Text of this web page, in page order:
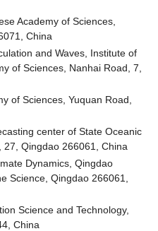
Academy of Sciences,
China
and Waves, Institute of
of Sciences, Nanhai Road, 7,
of Sciences, Yuquan Road,
center of State Oceanic
27, Qingdao 266061, China
Dynamics, Qingdao
Science, Qingdao 266061,
Science and Technology,
China